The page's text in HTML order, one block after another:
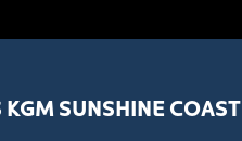
KGM SUNSHINE COAST